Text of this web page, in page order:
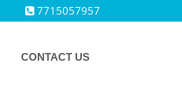
7715057957
CONTACT US